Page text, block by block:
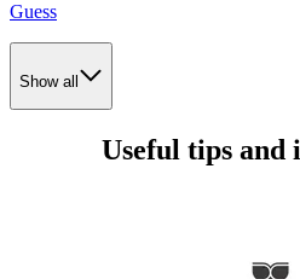
Guess
Show all
Useful tips and